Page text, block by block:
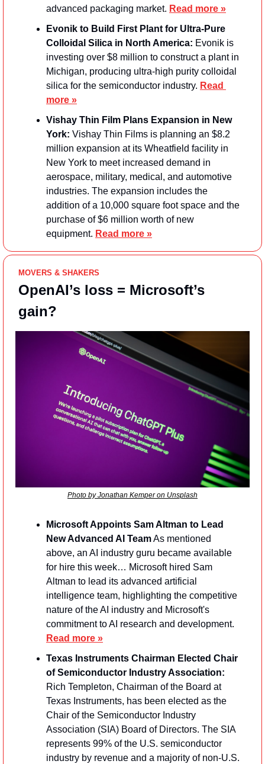
advanced packaging market. Read more »
Evonik to Build First Plant for Ultra-Pure
Colloidal Silica in North America: Evonik is
investing over $8 million to construct a plant in
Michigan, producing ultra-high purity colloidal
silica for the semiconductor industry. Read
more »
Vishay Thin Film Plans Expansion in New
York: Vishay Thin Films is planning an $8.2
million expansion at its Wheatfield facility in
New York to meet increased demand in
aerospace, military, medical, and automotive
industries. The expansion includes the
addition of a 10,000 square foot space and the
purchase of $6 million worth of new
equipment. Read more »
MOVERS & SHAKERS
OpenAI’s loss = Microsoft’s
gain?
Photo by Jonathan Kemper on Unsplash
Microsoft Appoints Sam Altman to Lead
New Advanced AI Team As mentioned
above, an AI industry guru became available
for hire this week… Microsoft hired Sam
Altman to lead its advanced artificial
intelligence team, highlighting the competitive
nature of the AI industry and Microsoft's
Read more »
Texas Instruments Chairman Elected Chair
Rich Templeton, Chairman of the Board at
Texas Instruments, has been elected as the
Chair of the Semiconductor Industry
Association (SIA) Board of Directors. The SIA
represents 99% of the U.S. semiconductor
industry by revenue and a majority of non-U.S.